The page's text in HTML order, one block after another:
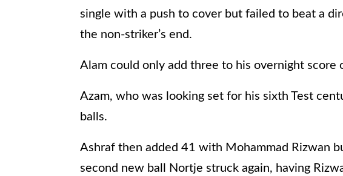
single with a push to cover but failed to beat a
the non-striker’s end.
Alam could only add three to his overnight score
Azam, who was looking set for his sixth Test
balls.
Ashraf then added 41 with Mohammad Rizwan
second new ball Nortje struck again, having